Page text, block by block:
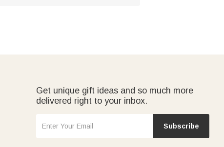
Get unique gift ideas and so much more
delivered right to your inbox.
Subscribe